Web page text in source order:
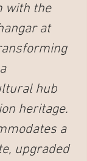
with the
at
hub
heritage.
a
upgraded